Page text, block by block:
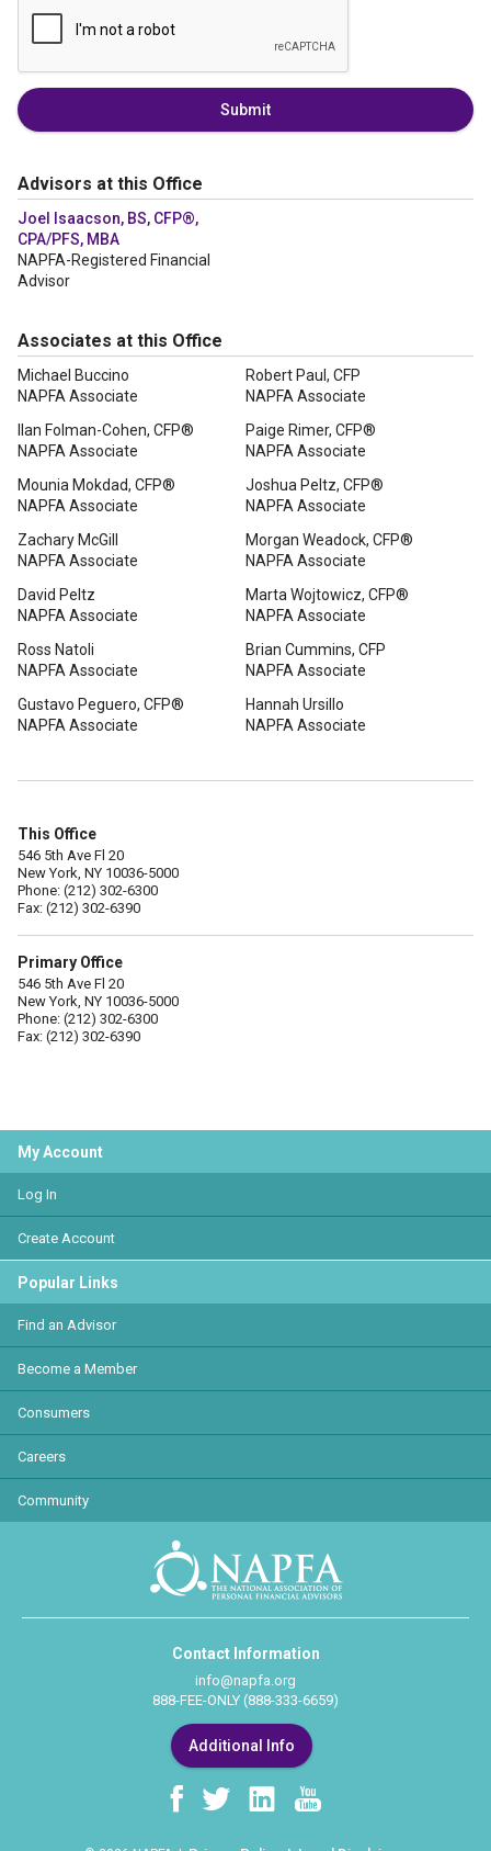
Submit
Advisors at this Office
Joel Isaacson, BS, CFP®,
CPA/PFS, MBA
NAPFA-Registered Financial
Advisor
Associates at this Office
Michael Buccino
NAPFA Associate
Robert Paul, CFP
NAPFA Associate
Ilan Folman-Cohen, CFP®
NAPFA Associate
Paige Rimer, CFP®
NAPFA Associate
Mounia Mokdad, CFP®
NAPFA Associate
Joshua Peltz, CFP®
NAPFA Associate
Zachary McGill
NAPFA Associate
Morgan Weadock, CFP®
NAPFA Associate
David Peltz
NAPFA Associate
Marta Wojtowicz, CFP®
NAPFA Associate
Ross Natoli
NAPFA Associate
Brian Cummins, CFP
NAPFA Associate
Gustavo Peguero, CFP®
NAPFA Associate
Hannah Ursillo
NAPFA Associate
This Office
546 5th Ave Fl 20
New York, NY 10036-5000
Phone: (212) 302-6300
Fax: (212) 302-6390
Primary Office
546 5th Ave Fl 20
New York, NY 10036-5000
Phone: (212) 302-6300
Fax: (212) 302-6390
My Account
Log In
Create Account
Popular Links
Find an Advisor
Become a Member
Consumers
Careers
Community
Contact Information
info@napfa.org
888-FEE-ONLY (888-333-6659)
Additional Info